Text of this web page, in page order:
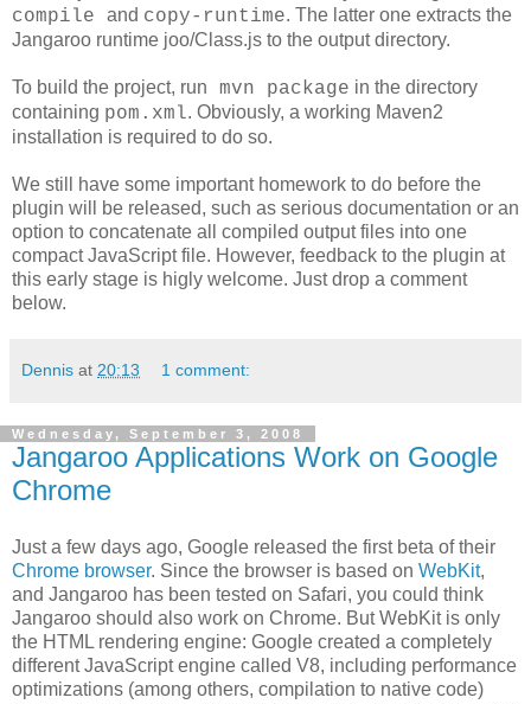
compile and copy-runtime. The latter one extracts the
Jangaroo runtime joo/Class.js to the output directory.
To build the project, run mvn package in the directory
containing pom.xml. Obviously, a working Maven2
installation is required to do so.
We still have some important homework to do before the
plugin will be released, such as serious documentation or an
option to concatenate all compiled output files into one
compact JavaScript file. However, feedback to the plugin at
this early stage is higly welcome. Just drop a comment
below.
Dennis at 20:13 1 comment:
Wednesday, September 3, 2008
Jangaroo Applications Work on Google
Chrome
Just a few days ago, Google released the first beta of their
Chrome browser. Since the browser is based on WebKit,
and Jangaroo has been tested on Safari, you could think
Jangaroo should also work on Chrome. But WebKit is only
the HTML rendering engine: Google created a completely
different JavaScript engine called V8, including performance
optimizations (among others, compilation to native code)